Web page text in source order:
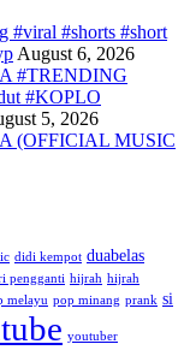
#viral #shorts #short
August 6, 2026
#TRENDING
#KOPLO
5, 2026
(OFFICIAL MUSIC
didi kempot duabelas
pengganti hijrah hijrah
melayu pop minang prank si
youtuber